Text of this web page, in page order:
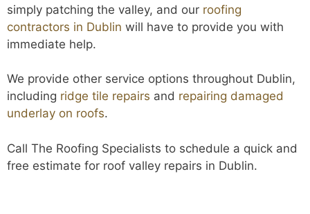
simply patching the valley, and our roofing
contractors in Dublin will have to provide you with
immediate help.
We provide other service options throughout Dublin,
including ridge tile repairs and repairing damaged
underlay on roofs.
Call The Roofing Specialists to schedule a quick and
free estimate for roof valley repairs in Dublin.